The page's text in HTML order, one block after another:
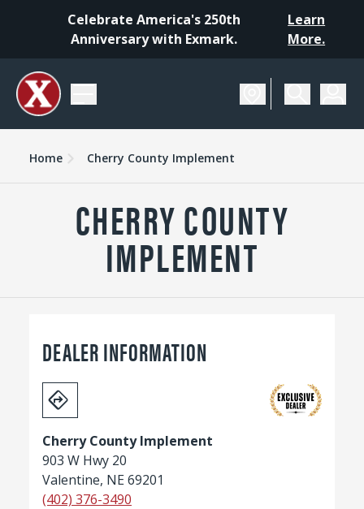
Celebrate America's 250th
Anniversary with Exmark.
Learn
More.
Home Cherry County Implement
CHERRY COUNTY
IMPLEMENT
DEALER INFORMATION
Cherry County Implement
903 W Hwy 20
Valentine, NE 69201
(402) 376-3490